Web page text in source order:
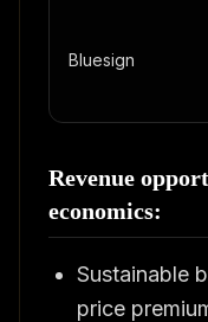
Bluesign
Revenue
economics:
Sustainable
price